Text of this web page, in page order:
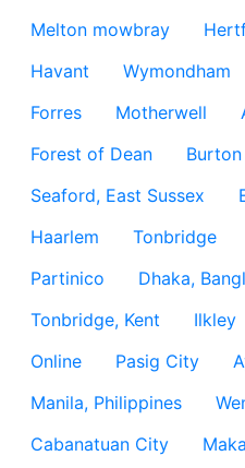
Melton mowbray
Havant
Wymondham
Forres
Motherwell
Forest of Dean
Seaford, East Sussex
Haarlem
Tonbridge
Partinico
Dhaka,
Tonbridge, Kent
Ilkley
Online
Pasig City
Manila, Philippines
Cabanatuan City